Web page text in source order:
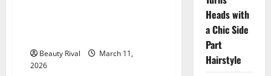
Beauty Rival
March 11,
2026
Heads with
a Chic Side
Part
Hairstyle